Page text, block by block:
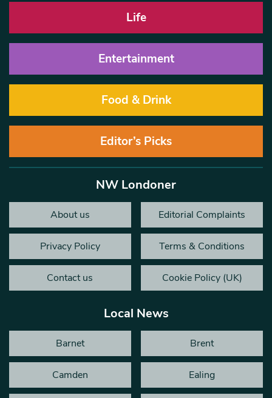
Life
Entertainment
Food & Drink
Editor’s Picks
NW Londoner
About us Editorial Complaints
Privacy Policy Terms & Conditions
Contact us Cookie Policy (UK)
Local News
Barnet Brent
Camden Ealing